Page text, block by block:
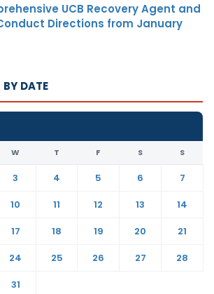
UCB Recovery Agent and
Directions from January
DATE
W T F S S
3 4 5 6
7
10 11 12 13
14
17 18 19 20
21
24 25 26 27
28
31